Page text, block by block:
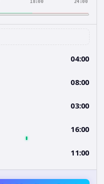
18:00 24:00
04:00
08:00
03:00
16:00
11:00